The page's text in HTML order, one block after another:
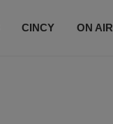
CINCY ON AIR